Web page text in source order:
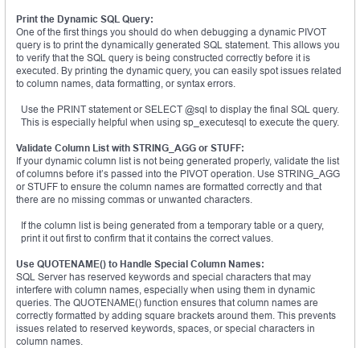
Print the Dynamic SQL Query:
One of the first things you should do when debugging a dynamic PIVOT
query is to print the dynamically generated SQL statement. This allows you
to verify that the SQL query is being constructed correctly before it is
executed. By printing the dynamic query, you can easily spot issues related
to column names, data formatting, or syntax errors.
Use the PRINT statement or SELECT @sql to display the final SQL query.
This is especially helpful when using sp_executesql to execute the query.
Validate Column List with STRING_AGG or STUFF:
If your dynamic column list is not being generated properly, validate the list
of columns before it’s passed into the PIVOT operation. Use STRING_AGG
or STUFF to ensure the column names are formatted correctly and that
there are no missing commas or unwanted characters.
If the column list is being generated from a temporary table or a query,
print it out first to confirm that it contains the correct values.
Use QUOTENAME() to Handle Special Column Names:
SQL Server has reserved keywords and special characters that may
interfere with column names, especially when using them in dynamic
queries. The QUOTENAME() function ensures that column names are
correctly formatted by adding square brackets around them. This prevents
issues related to reserved keywords, spaces, or special characters in
column names.